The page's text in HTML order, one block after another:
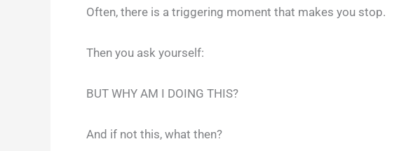
Often, there is a triggering moment that makes you stop.
Then you ask yourself:
BUT WHY AM I DOING THIS?
And if not this, what then?